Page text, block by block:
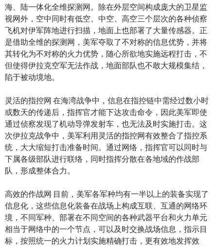
海、陆一体化全维探测网。除在外层空间构成庞大的卫星监
视网外，空中同时有低空、中空、高空三个层次的各种侦察
飞机对伊军阵地进行扫描，地面上也部署了大量传感器。正
是借助全维的探测网，美军夺取了不对称的信息优势，并将
其转化为不对称的火力优势，随心所欲地实施远程打击，不
但使得伊拉克空军无法作战，地面部队也不敢大规模集结，
陷于被动境地。
灵活的指控网 在海湾战争中，信息在指控链中需经过数小时
或数天的传递后，指挥官才能下达攻击命令，因此美军即使
通过侦察发现了机动导弹发射车，也无法及时实施打击。这
次伊拉克战争中，美军利用灵活的指控网有效整合了指控系
统，大大缩短打击准备时间。通过网络，指挥官可以同时与
下属各级部队进行联络，同时指挥分散在各地域的作战部
队，形成整体合力。
高效的作战网 目前，美军各军种均有一半以上的装备实现了
信息化，这些信息化装备在战场上构成互联、互通的网络环
境，不同军种、部署在不同空间的各种武器平台和火力单元
相当于网络中的一个节点，可以及时交换战场信息，指示目
标，按照统一的火力计划实施精确打击，更有效地发挥效